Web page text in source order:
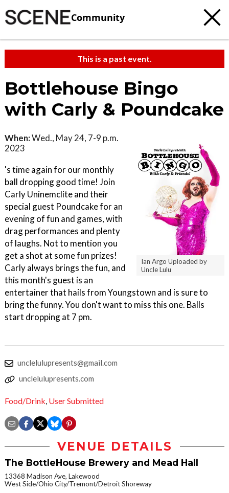
Community
This is a past event.
Bottlehouse Bingo
with Carly & Poundcake
Ian Argo Uploaded by
Uncle Lulu
When:Wed., May 24, 7-9 p.m.
2023
's time again for our monthly
ball dropping good time! Join
Carly Uninemclite and their
special guest Poundcake for an
evening of fun and games, with
drag performances and plenty
of laughs. Not to mention you
get a shot at some fun prizes!
Carly always brings the fun, and
this month's guest is an
entertainer that hails from Youngstown and is sure to
bring the funny. You don't want to miss this one. Balls
start dropping at 7 pm.
unclelulupresents@gmail.com
unclelulupresents.com
Food/Drink, User Submitted
VENUE DETAILS
The BottleHouse Brewery and Mead Hall
13368 Madison Ave, Lakewood
West Side/Ohio City/Tremont/Detroit Shoreway